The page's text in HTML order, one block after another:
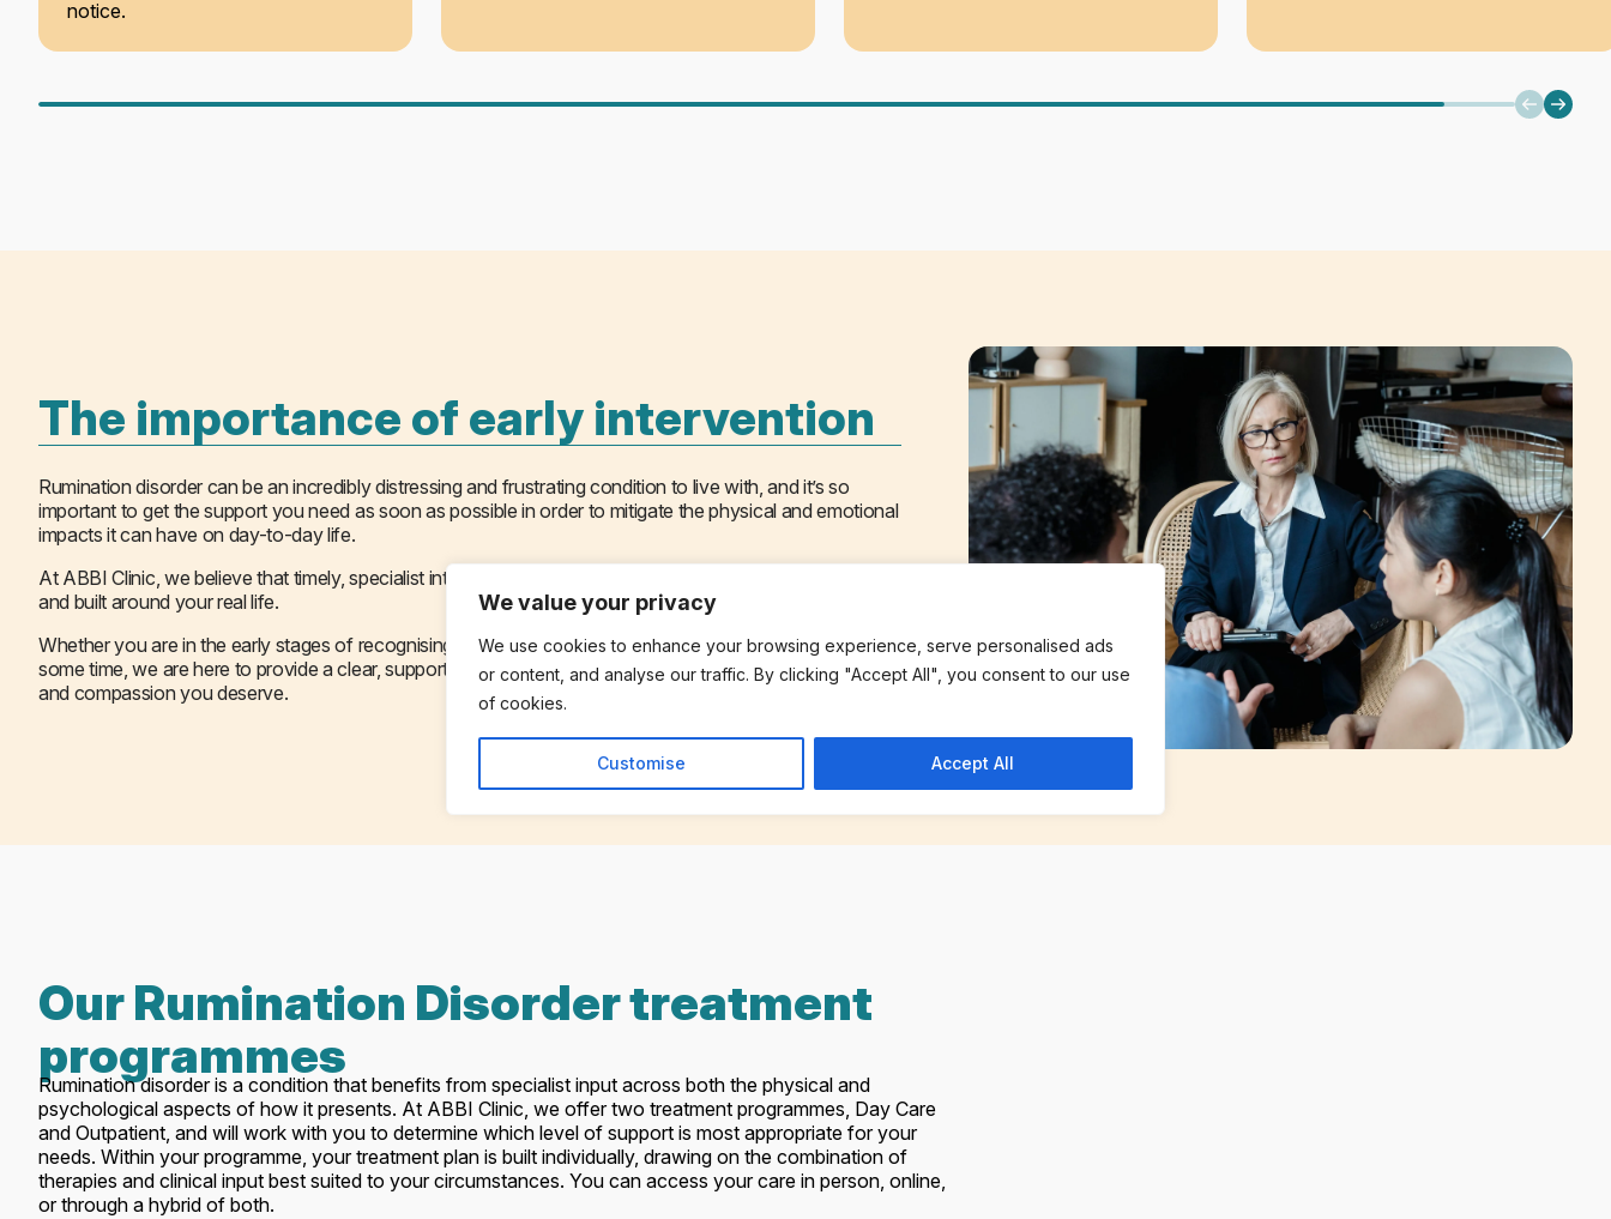
We value your privacy
We use cookies to enhance your browsing experience, serve personalised ads
or content, and analyse our traffic. By clicking "Accept All", you consent to our use
of cookies.
Customise Accept All
notice.
The importance of early intervention
Rumination disorder can be an incredibly distressing and frustrating condition to live with, and it’s so
important to get the support you need as soon as possible in order to mitigate the physical and emotional
impacts it can have on day-to-day life.
At ABBI Clinic, we believe that timely, specialist intervention matters. Our approach is responsive, flexible,
and built around your real life.
Whether you are in the early stages of recognising a difficulty or have been experiencing symptoms for
some time, we are here to provide a clear, supported path forward, delivered with the clinical expertise
and compassion you deserve.
Our Rumination Disorder treatment
programmes
Rumination disorder is a condition that benefits from specialist input across both the physical and
psychological aspects of how it presents. At ABBI Clinic, we offer two treatment programmes, Day Care
and Outpatient, and will work with you to determine which level of support is most appropriate for your
needs. Within your programme, your treatment plan is built individually, drawing on the combination of
therapies and clinical input best suited to your circumstances. You can access your care in person, online,
or through a hybrid of both.